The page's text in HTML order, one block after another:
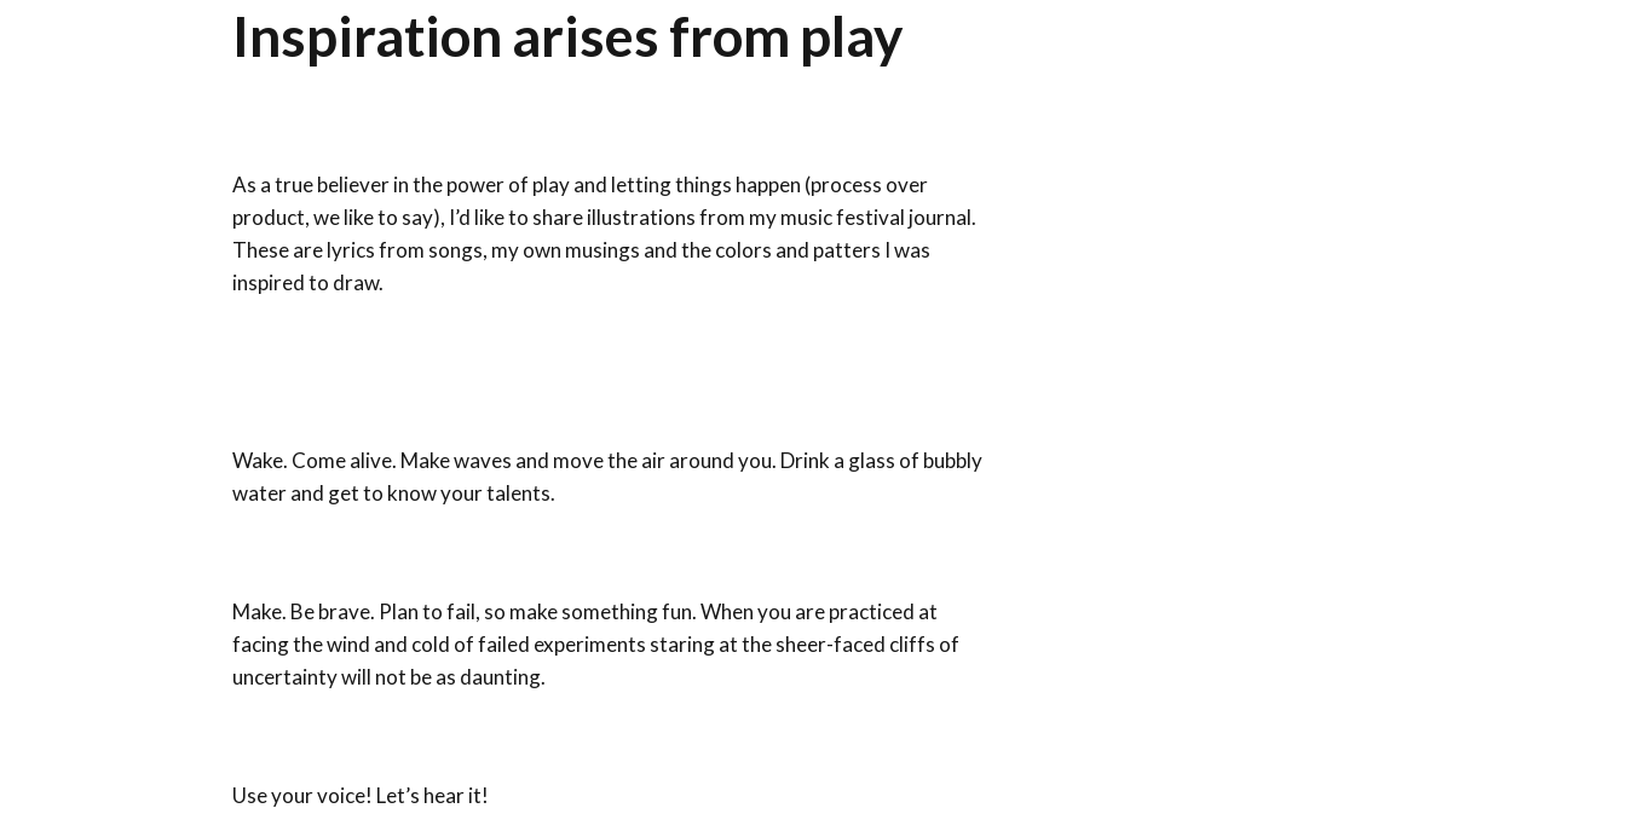
Inspiration arises from play
As a true believer in the power of play and letting things happen (process over
product, we like to say), I’d like to share illustrations from my music festival journal.
These are lyrics from songs, my own musings and the colors and patters I was
inspired to draw.
Wake. Come alive. Make waves and move the air around you. Drink a glass of bubbly
water and get to know your talents.
Make. Be brave. Plan to fail, so make something fun. When you are practiced at
facing the wind and cold of failed experiments staring at the sheer-faced cliffs of
uncertainty will not be as daunting.
Use your voice! Let’s hear it!